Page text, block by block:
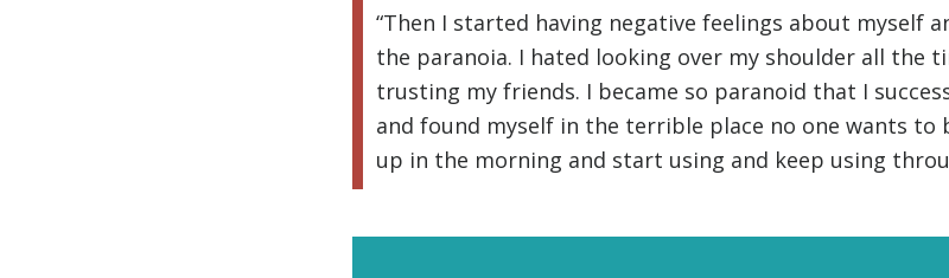
“Then I started having negative feelings about myself
the paranoia. I hated looking over my shoulder all the
trusting my friends. I became so paranoid that I
and found myself in the terrible place no one wants to
up in the morning and start using and keep using
SUBSCRIBE FOR UPDATES AND